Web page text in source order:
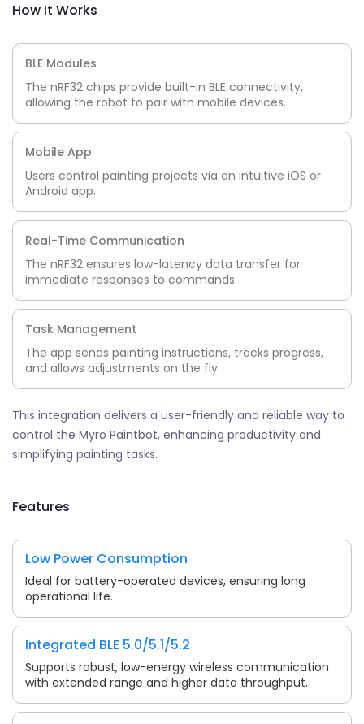
How It Works
BLE Modules
The nRF32 chips provide built-in BLE connectivity,
allowing the robot to pair with mobile devices.
Mobile App
Users control painting projects via an intuitive iOS or
Android app.
Real-Time Communication
The nRF32 ensures low-latency data transfer for
immediate responses to commands.
Task Management
The app sends painting instructions, tracks progress,
and allows adjustments on the fly.
This integration delivers a user-friendly and reliable way to
control the Myro Paintbot, enhancing productivity and
simplifying painting tasks.
Features
Low Power Consumption
Ideal for battery-operated devices, ensuring long
operational life.
Integrated BLE 5.0/5.1/5.2
Supports robust, low-energy wireless communication
with extended range and higher data throughput.